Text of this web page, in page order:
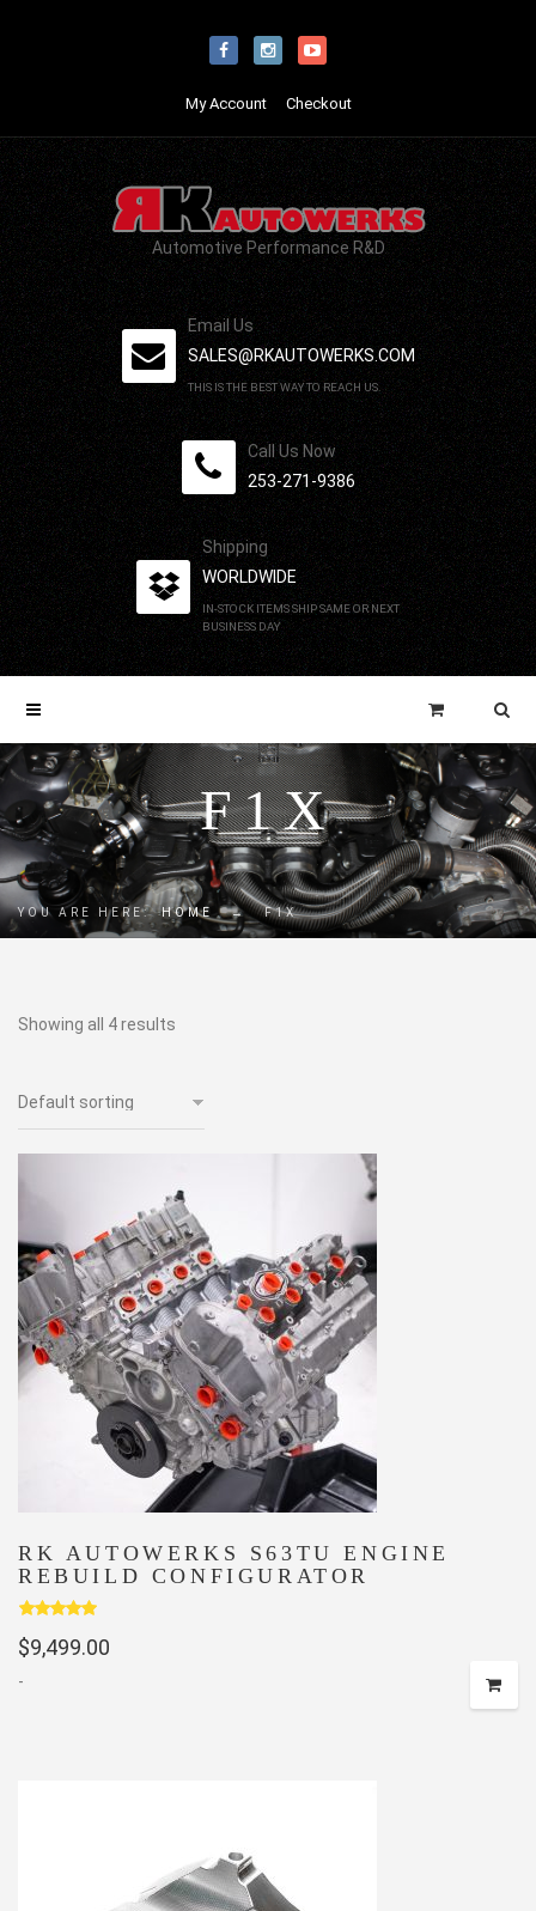
My Account Checkout
Automotive Performance R&D
Email Us
SALES@RKAUTOWERKS.COM
THIS IS THE BEST WAY TO REACH US.
Call Us Now
253-271-9386
Shipping
WORLDWIDE
IN-STOCK ITEMS SHIP SAME OR NEXT
BUSINESS DAY
F1X
YOU ARE HERE: HOME → F1X
Showing all 4 results
RK AUTOWERKS S63TU ENGINE
REBUILD CONFIGURATOR
Rated
out of 5
$9,499.00
-